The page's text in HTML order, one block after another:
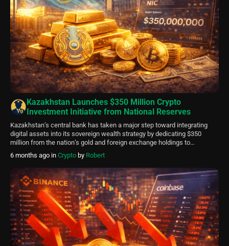
Kazakhstan Launches $350 Million Crypto
Investment Initiative from National Reserves
Kazakhstan’s central bank has taken a major step toward integrating
digital assets into its sovereign wealth strategy by dedicating $350
million from the nation’s gold and foreign exchange holdings to
cryptocurrency-related opportunities. The initiative falls under the
National Investment Corporation (NIC), an arm of the National Bank of
Kazakhstan (NBK), which will oversee the allocation. […]
6 months ago in Crypto by Robert